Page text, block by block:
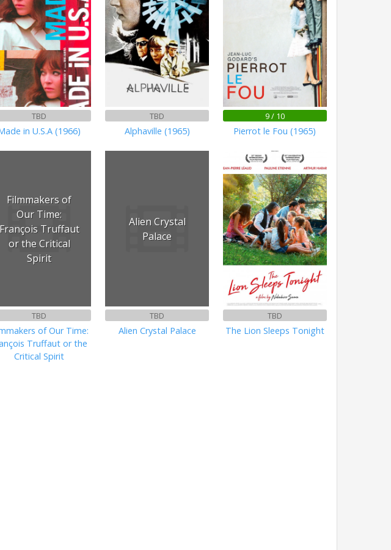
TBD
in U.S.A (1966)
TBD
Alphaville (1965)
9 / 10
Pierrot le Fou (1965)
Filmmakers of
Our Time:
François Truffaut
or the Critical
Spirit
TBD
of Our Time:
Truffaut or the
Critical Spirit
Alien Crystal
Palace
TBD
Alien Crystal Palace
TBD
The Lion Sleeps Tonight